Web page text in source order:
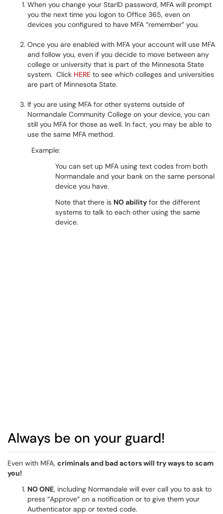
When you change your StarID password, MFA will prompt
you the next time you logon to Office 365, even on
devices you configured to have MFA “remember” you.
Once you are enabled with MFA your account will use MFA
and follow you, even if you decide to move between any
college or university that is part of the Minnesota State
system. Click HERE to see which colleges and universities
are part of Minnesota State.
If you are using MFA for other systems outside of
Normandale Community College on your device, you can
still you MFA for those as well. In fact, you may be able to
use the same MFA method.
Example:
You can set up MFA using text codes from both
Normandale and your bank on the same personal
device you have.
Note that there is NO ability for the different
systems to talk to each other using the same
device.
Always be on your guard!
Even with MFA, criminals and bad actors will try ways to scam
you!
NO ONE, including Normandale will ever call you to ask to
press “Approve” on a notification or to give them your
Authenticator app or texted code.